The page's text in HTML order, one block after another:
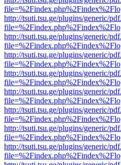
http://tsuti.tsu.ge/plugins/generic/
http://tsuti.tsu.ge/plugins/generic/
http://tsuti.tsu.ge/plugins/generic/
http://tsuti.tsu.ge/plugins/generic/
http://tsuti.tsu.ge/plugins/generic/
http://tsuti.tsu.ge/plugins/generic/
http://tsuti.tsu.ge/plugins/generic/
http://tsuti.tsu.ge/plugins/generic/